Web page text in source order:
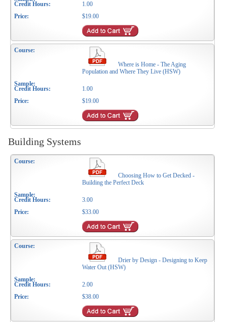
1.00
$19.00
Where is Home - The Aging
Population and Where They Live (HSW)
1.00
$19.00
Building Systems
Choosing How to Get Decked -
Building the Perfect Deck
3.00
$33.00
Drier by Design - Designing to Keep
Water Out (HSW)
2.00
$38.00